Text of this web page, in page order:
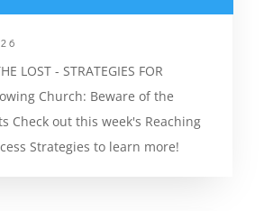
LOST - STRATEGIES FOR
Church: Beware of the
Check out this week's Reaching
Strategies to learn more!